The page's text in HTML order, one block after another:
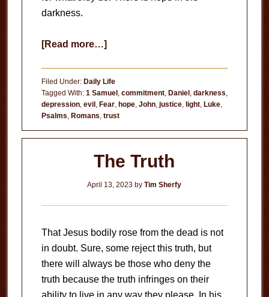
darkness.
[Read more…]about
the
Darkness
Filed Under: Daily Life
Tagged With: 1 Samuel, commitment, Daniel, darkness,
depression, evil, Fear, hope, John, justice, light, Luke,
Psalms, Romans, trust
The Truth
April 13, 2023 byTim Sherfy
That Jesus bodily rose from the dead is not
in doubt. Sure, some reject this truth, but
there will always be those who deny the
truth because the truth infringes on their
ability to live in any way they please. In his